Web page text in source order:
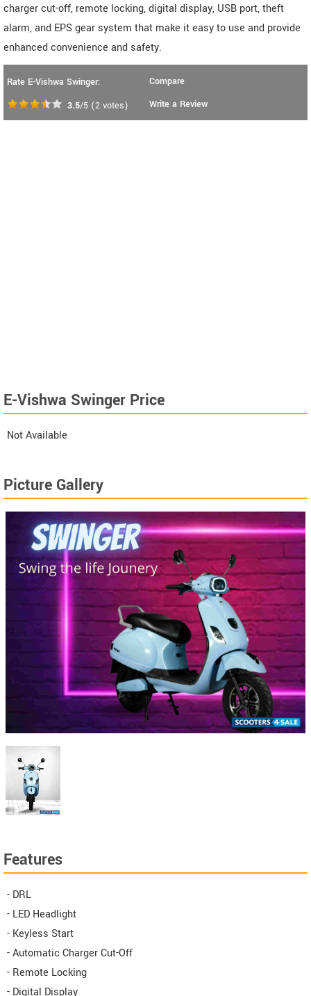
charger cut-off, remote locking, digital display, USB port, theft
alarm, and EPS gear system that make it easy to use and provide
enhanced convenience and safety.
Rate E-Vishwa Swinger:
3.5/5 (2 votes)
Compare
Write a Review
E-Vishwa Swinger Price
Not Available
Picture Gallery
Features
- DRL
- LED Headlight
- Keyless Start
- Automatic Charger Cut-Off
- Remote Locking
- Digital Display